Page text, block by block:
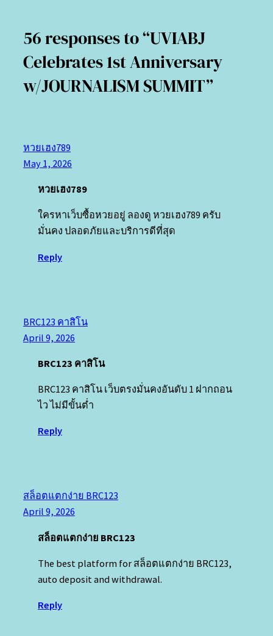
56 responses to “UVIABJ
Celebrates 1st Anniversary
w/JOURNALISM SUMMIT”
หวยเฮง789
May 1, 2026
หวยเฮง789
ใครหาเว็บซื้อหวยอยู่ ลองดู หวยเฮง789 ครับ
มั่นคง ปลอดภัยและบริการดีที่สุด
Reply
BRC123 คาสิโน
April 9, 2026
BRC123 คาสิโน
BRC123 คาสิโน เว็บตรงมั่นคงอันดับ 1 ฝากถอน
ไว ไม่มีขั้นต่ำ
Reply
สล็อตแตกง่าย BRC123
April 9, 2026
สล็อตแตกง่าย BRC123
The best platform for สล็อตแตกง่าย BRC123,
auto deposit and withdrawal.
Reply